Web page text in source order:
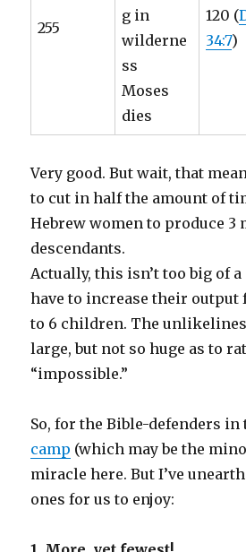
255
g in
wilderne
ss
Moses
dies
120 (
34:7)
Very good. But wait, that
to cut in half the amount of
Hebrew women to produce 3
descendants.
Actually, this isn’t too big of
have to increase their
to 6 children. The
large, but not so huge as to
“impossible.”
So, for the Bible-defenders
camp (which may be the
miracle here. But I’ve
ones for us to enjoy: